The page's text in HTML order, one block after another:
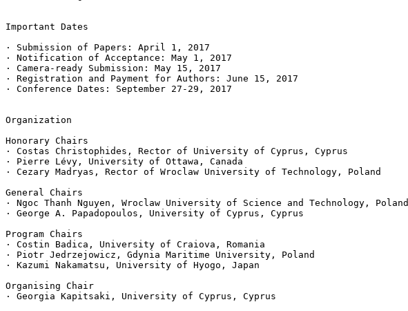
Important Dates
· Submission of Papers: April 1, 2017
· Notification of Acceptance: May 1, 2017
· Camera-ready Submission: May 15, 2017
· Registration and Payment for Authors: June 15, 2017
· Conference Dates: September 27-29, 2017
Organization
Honorary Chairs
· Costas Christophides, Rector of University of Cyprus, Cyprus
· Pierre Lévy, University of Ottawa, Canada
· Cezary Madryas, Rector of Wroclaw University of Technology, Poland
General Chairs
· Ngoc Thanh Nguyen, Wroclaw University of Science and Technology, Poland
· George A. Papadopoulos, University of Cyprus, Cyprus
Program Chairs
· Costin Badica, University of Craiova, Romania
· Piotr Jedrzejowicz, Gdynia Maritime University, Poland
· Kazumi Nakamatsu, University of Hyogo, Japan
Organising Chair
· Georgia Kapitsaki, University of Cyprus, Cyprus